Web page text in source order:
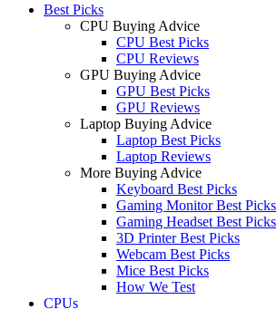
Best Picks
CPU Buying Advice
CPU Best Picks
CPU Reviews
GPU Buying Advice
GPU Best Picks
GPU Reviews
Laptop Buying Advice
Laptop Best Picks
Laptop Reviews
More Buying Advice
Keyboard Best Picks
Gaming Monitor Best Picks
Gaming Headset Best Picks
3D Printer Best Picks
Webcam Best Picks
Mice Best Picks
How We Test
CPUs